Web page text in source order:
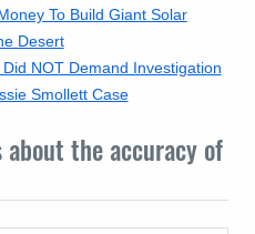
To Build Giant Solar
Desert
NOT Demand Investigation
Smollett Case
about the accuracy of